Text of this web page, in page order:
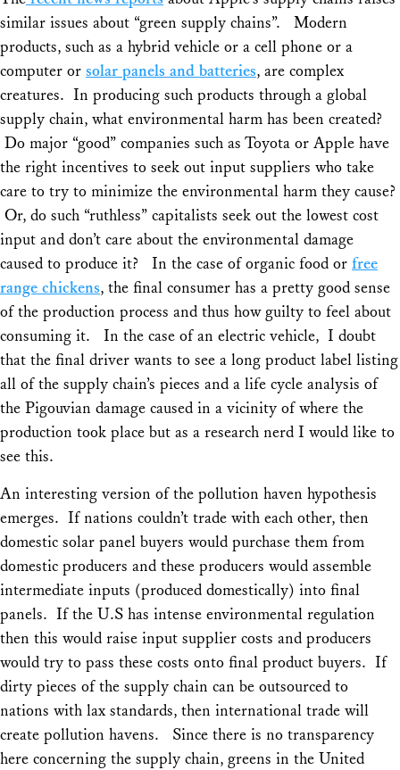
similar issues about “green supply chains”. Modern
products, such as a hybrid vehicle or a cell phone or a
computer or solar panels and batteries, are complex
creatures. In producing such products through a global
supply chain, what environmental harm has been created?
Do major “good” companies such as Toyota or Apple have
the right incentives to seek out input suppliers who take
care to try to minimize the environmental harm they cause?
Or, do such “ruthless” capitalists seek out the lowest cost
input and don’t care about the environmental damage
caused to produce it? In the case of organic food or free
range chickens, the final consumer has a pretty good sense
of the production process and thus how guilty to feel about
consuming it. In the case of an electric vehicle, I doubt
that the final driver wants to see a long product label listing
all of the supply chain’s pieces and a life cycle analysis of
the Pigouvian damage caused in a vicinity of where the
production took place but as a research nerd I would like to
see this.
An interesting version of the pollution haven hypothesis
emerges. If nations couldn’t trade with each other, then
domestic solar panel buyers would purchase them from
domestic producers and these producers would assemble
intermediate inputs (produced domestically) into final
panels. If the U.S has intense environmental regulation
then this would raise input supplier costs and producers
would try to pass these costs onto final product buyers. If
dirty pieces of the supply chain can be outsourced to
nations with lax standards, then international trade will
create pollution havens. Since there is no transparency
here concerning the supply chain, greens in the United